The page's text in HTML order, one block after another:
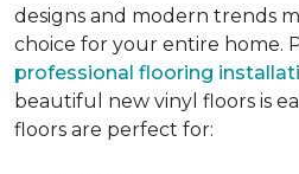
designs and modern trends
choice for your entire home.
professional flooring
beautiful new vinyl floors is
floors are perfect for: